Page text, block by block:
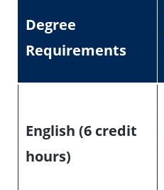
Degree
Requirements
English (6 credit
hours)